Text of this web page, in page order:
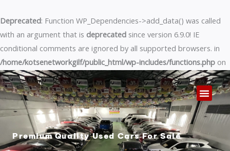
Deprecated: Function WP_Dependencies->add_data() was called
with an argument that is deprecated since version 6.9.0! IE
conditional comments are ignored by all supported browsers. in
/home/kotsenetworkgilf/public_html/wp-includes/functions.php on
line6170
to
content
Premium Quality Used Cars For Sale